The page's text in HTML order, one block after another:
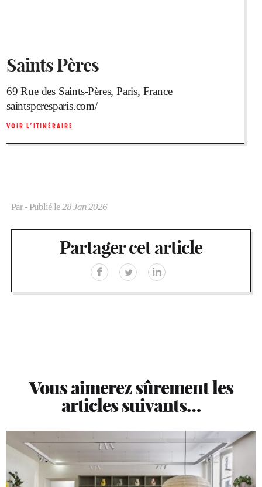
Saints Pères
69 Rue des Saints-Pères, Paris, France
saintsperesparis.com/
VOIR L’ITINÉRAIRE
Par- Publié le28 Jan 2026
Partager cet article
Vous aimerez sûrement les
articles suivants…